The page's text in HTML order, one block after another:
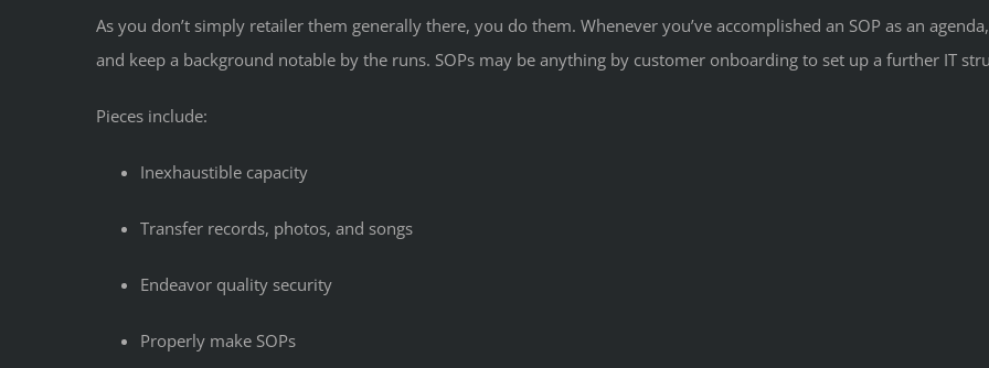
As you don’t simply retailer them generally there, you do them. Whenever you’ve accomplished an SOP as an
and keep a background notable by the runs. SOPs may be anything by customer onboarding to set up a further IT
Pieces include:
Inexhaustible capacity
Transfer records, photos, and songs
Endeavor quality security
Properly make SOPs